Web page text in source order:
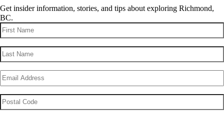
Get insider information, stories, and tips about exploring Richmond,
BC.
First
Name(Required)
Last
Name(Required)
Email (Required)
Postal
Code